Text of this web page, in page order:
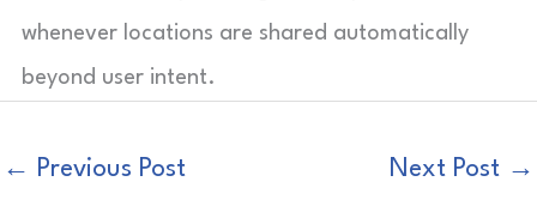
whenever locations are shared automatically
beyond user intent.
← Previous Post Next Post →